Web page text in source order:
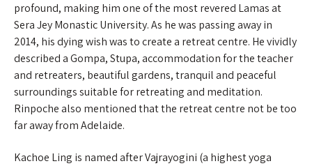
profound, making him one of the most revered Lamas at
Sera Jey Monastic University. As he was passing away in
2014, his dying wish was to create a retreat centre. He vividly
described a Gompa, Stupa, accommodation for the teacher
and retreaters, beautiful gardens, tranquil and peaceful
surroundings suitable for retreating and meditation.
Rinpoche also mentioned that the retreat centre not be too
far away from Adelaide.
Kachoe Ling is named after Vajrayogini (a highest yoga